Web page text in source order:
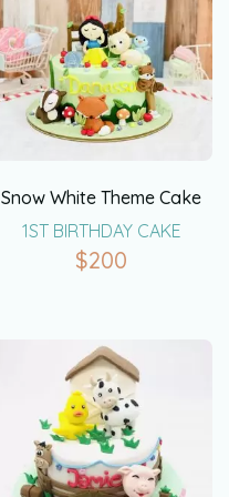
Snow White Theme Cake
1ST BIRTHDAY CAKE
$200